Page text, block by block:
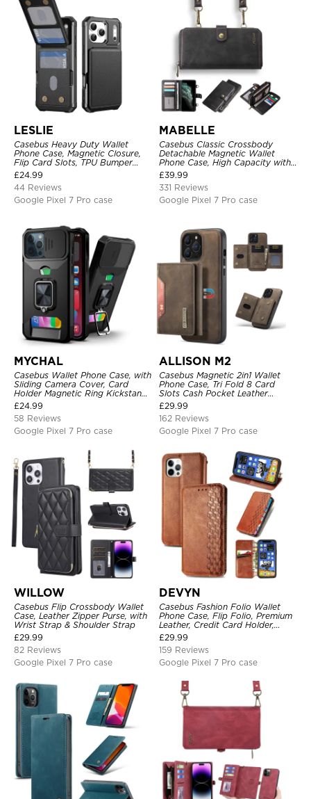
LESLIE
Casebus Heavy Duty Wallet
Phone Case, Magnetic Closure,
Flip Card Slots, TPU Bumper
Protective Cover
£24.99
44 Reviews
Google Pixel 7 Pro case
MABELLE
Casebus Classic Crossbody
Detachable Magnetic Wallet
Phone Case, High Capacity with
Strap
£39.99
331 Reviews
Google Pixel 7 Pro case
MYCHAL
Casebus Wallet Phone Case, with
Sliding Camera Cover, Card
Holder Magnetic Ring Kickstand
Heavy Duty Protective Cover
£24.99
58 Reviews
Google Pixel 7 Pro case
ALLISON M2
Casebus Magnetic 2in1 Wallet
Phone Case, Tri Fold 8 Card
Slots Cash Pocket Leather
Detachable Kickstand TPU
Shockproof Back Cover
£29.99
162 Reviews
Google Pixel 7 Pro case
WILLOW
Casebus Flip Crossbody Wallet
Case, Leather Zipper Purse, with
Wrist Strap & Shoulder Strap
£29.99
82 Reviews
Google Pixel 7 Pro case
DEVYN
Casebus Fashion Folio Wallet
Phone Case, Flip Folio, Premium
Leather, Credit Card Holder,
Magnetic Closure, Kickstand
Shockproof Case
£29.99
159 Reviews
Google Pixel 7 Pro case